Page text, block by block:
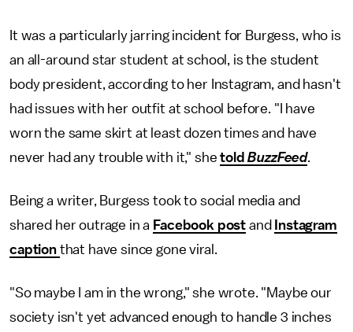
It was a particularly jarring incident for Burgess, who is
an all-around star student at school, is the student
body president, according to her Instagram, and hasn't
had issues with her outfit at school before. "I have
worn the same skirt at least dozen times and have
never had any trouble with it," shetoldBuzzFeed.
Being a writer, Burgess took to social media and
shared her outrage in a Facebook post and
Instagram
caption that have since gone viral.
"So maybe I am in the wrong," she wrote. "Maybe our
society isn't yet advanced enough to handle 3 inches